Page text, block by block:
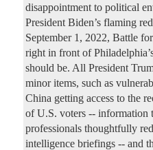
disappointment to political
President Biden’s flaming
September 1, 2022, Battle
right in front of
should be. All President
minor items, such as
China getting access to the
of U.S. voters -- information
professionals thoughtfully
intelligence briefings -- and